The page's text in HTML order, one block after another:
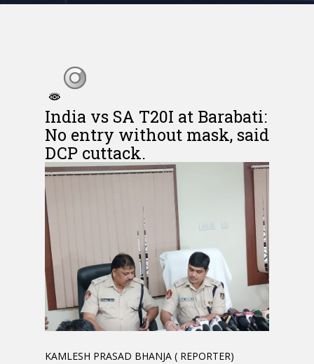
India vs SA T20I at Barabati:
No entry without mask, said
DCP cuttack.
KAMLESH PRASAD BHANJA ( REPORTER)